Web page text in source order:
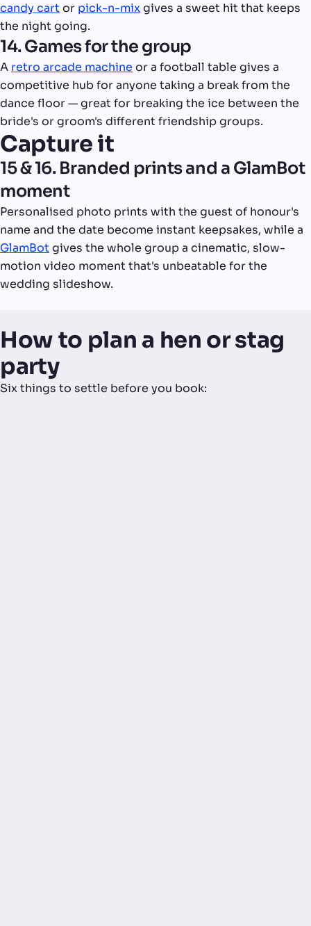
candy cartor pick-n-mixgives a sweet hit that keeps
the night going.
14. Games for the group
A retro arcade machine or a football table gives a
competitive hub for anyone taking a break from the
dance floor — great for breaking the ice between the
bride's or groom's different friendship groups.
Capture it
15 & 16. Branded prints and a GlamBot
moment
Personalised photo prints with the guest of honour's
name and the date become instant keepsakes, while a
GlamBotgives the whole group a cinematic, slow-
motion video moment that's unbeatable for the
wedding slideshow.
How to plan a hen or stag
party
Six things to settle before you book: